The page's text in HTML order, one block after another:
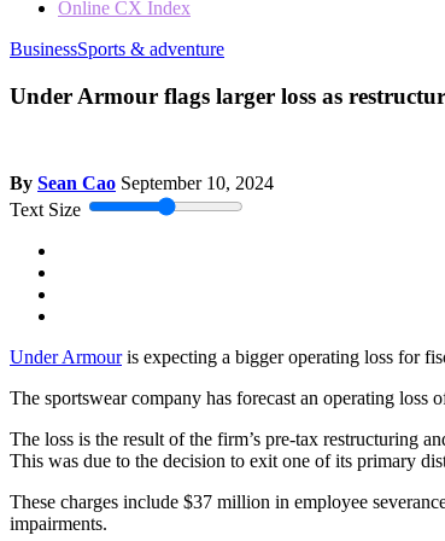
Online CX Index
BusinessSports & adventure
Under Armour flags larger loss as
By Sean Cao September 10, 2024
Text Size
Under Armouris expecting a bigger operating loss for
The sportswear company has forecast an operating
The loss is the result of the firm’s pre-tax restructuring
This was due to the decision to exit one of its primary
These charges include $37 million in employee
impairments.